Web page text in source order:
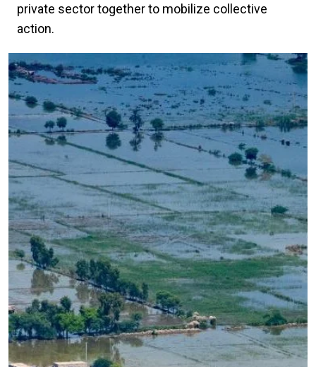
private sector together to mobilize collective
action.